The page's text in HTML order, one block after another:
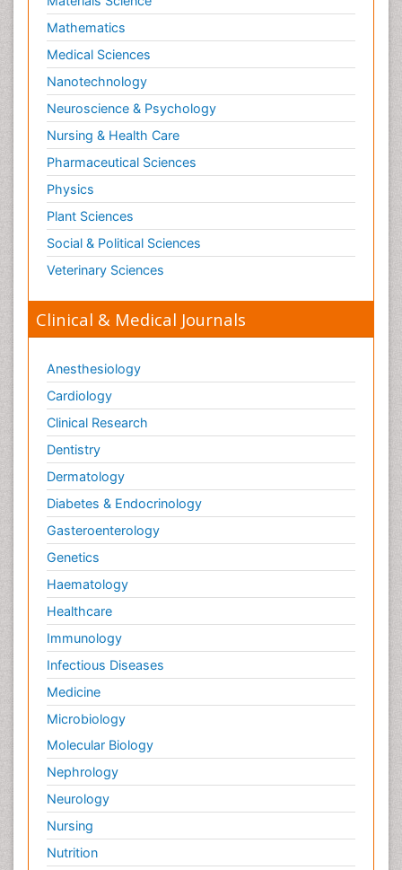
Mathematics
Medical Sciences
Nanotechnology
Neuroscience & Psychology
Nursing & Health Care
Pharmaceutical Sciences
Physics
Plant Sciences
Social & Political Sciences
Veterinary Sciences
Clinical & Medical Journals
Anesthesiology
Cardiology
Clinical Research
Dentistry
Dermatology
Diabetes & Endocrinology
Gasteroenterology
Genetics
Haematology
Healthcare
Immunology
Infectious Diseases
Medicine
Microbiology
Molecular Biology
Nephrology
Neurology
Nursing
Nutrition